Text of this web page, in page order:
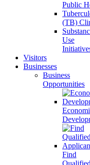
Public
(TB)
Use
Visitors
Businesses
Business
Opportunities
Find